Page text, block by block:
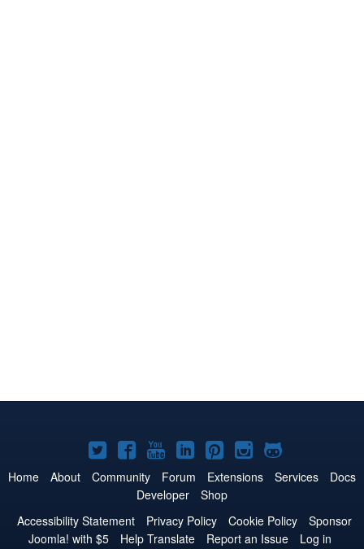
Joomla!
on
Twitter
Joomla!
on
Facebook
Joomla!
on
YouTube
Joomla!
on
LinkedIn
Joomla!
on
Pinterest
Joomla!
on
Joomla!
on
Home About Community Forum Extensions Services
Docs
Developer
Shop
Accessibility Statement
Privacy Policy Cookie Policy
Sponsor
Joomla! with $5
Help Translate Report an Issue Log in